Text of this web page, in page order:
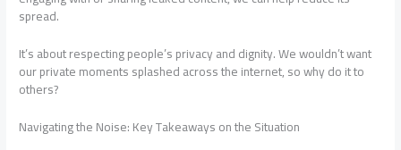
spread.
It’s about respecting people’s privacy and dignity. We wouldn’t want
our private moments splashed across the internet, so why do it to
others?
Navigating the Noise: Key Takeaways on the Situation